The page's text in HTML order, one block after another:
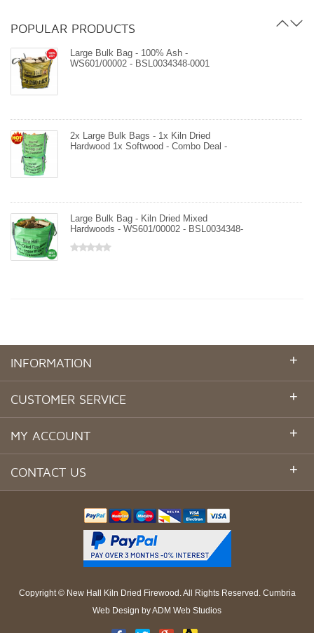
POPULAR PRODUCTS
Large Bulk Bag - 100% Ash -
WS601/00002 - BSL0034348-0001
2x Large Bulk Bags - 1x Kiln Dried
Hardwood 1x Softwood - Combo Deal -
Large Bulk Bag - Kiln Dried Mixed
Hardwoods - WS601/00002 - BSL0034348-
INFORMATION +
CUSTOMER SERVICE +
MY ACCOUNT +
CONTACT US +
Copyright © New Hall Kiln Dried Firewood . All Rights Reserved. Cumbria
Web Design byADM Web Studios